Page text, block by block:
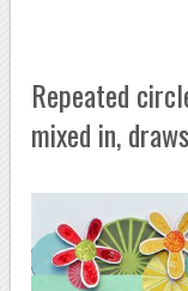
Repeated
mixed in,